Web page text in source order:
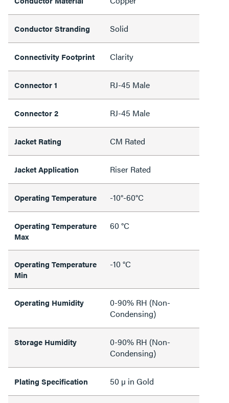
Conductor Stranding Solid
Connectivity Footprint Clarity
Connector 1 RJ-45 Male
Connector 2 RJ-45 Male
Jacket Rating CM Rated
Jacket Application Riser Rated
Operating Temperature -10°-60°C
Operating Temperature
Max
60 °C
Operating Temperature
Min
-10 °C
Operating Humidity
0-90% RH (Non-
Condensing)
Storage Humidity
0-90% RH (Non-
Condensing)
Plating Specification 50 µ in Gold